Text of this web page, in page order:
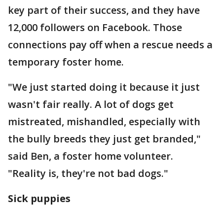
key part of their success, and they have
12,000 followers on Facebook. Those
connections pay off when a rescue needs a
temporary foster home.
"We just started doing it because it just
wasn't fair really. A lot of dogs get
mistreated, mishandled, especially with
the bully breeds they just get branded,"
said Ben, a foster home volunteer.
"Reality is, they're not bad dogs."
Sick puppies